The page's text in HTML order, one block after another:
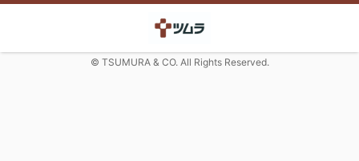
© TSUMURA & CO. All Rights Reserved.